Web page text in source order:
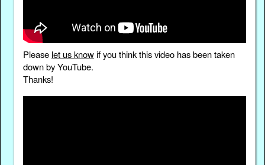
Please let us knowif you think this video has been taken
down by YouTube.
Thanks!